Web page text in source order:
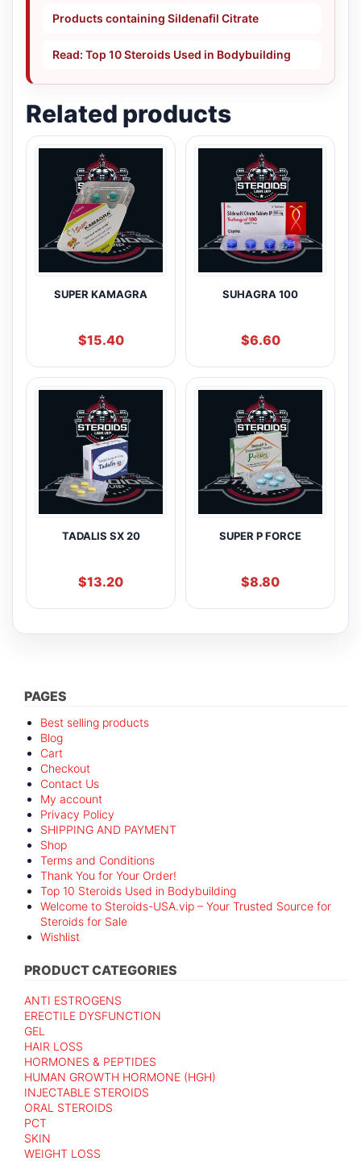
Products containing Sildenafil Citrate
Read: Top 10 Steroids Used in Bodybuilding
Related products
SUPER KAMAGRA
$15.40
SUHAGRA 100
$6.60
TADALIS SX 20
$13.20
SUPER P FORCE
$8.80
PAGES
Best selling products
Blog
Cart
Checkout
Contact Us
My account
Privacy Policy
SHIPPING AND PAYMENT
Shop
Terms and Conditions
Thank You for Your Order!
Top 10 Steroids Used in Bodybuilding
Welcome to Steroids-USA.vip – Your Trusted Source for
Steroids for Sale
Wishlist
PRODUCT CATEGORIES
ANTI ESTROGENS
ERECTILE DYSFUNCTION
GEL
HAIR LOSS
HORMONES & PEPTIDES
HUMAN GROWTH HORMONE (HGH)
INJECTABLE STEROIDS
ORAL STEROIDS
PCT
SKIN
WEIGHT LOSS